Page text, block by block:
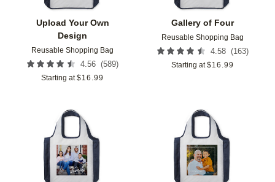
Upload Your Own
Design
Reusable Shopping Bag
4.56 (589)
Starting at $16.99
Gallery of Four
Reusable Shopping Bag
4.58 (163)
Starting at $16.99
Add to favorites